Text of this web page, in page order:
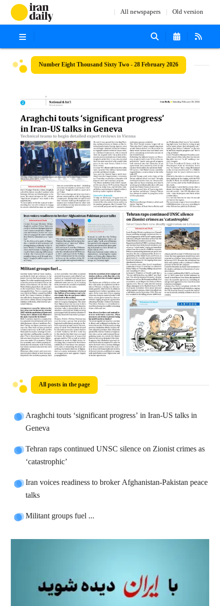
All newspapers Old version
Number Eight Thousand Sixty Two - 28 February 2026
All posts in the page
Araghchi touts ‘significant progress’ in Iran-US talks in
Geneva
Tehran raps continued UNSC silence on Zionist crimes as
‘catastrophic’
Iran voices readiness to broker Afghanistan-Pakistan peace
talks
Militant groups fuel ...